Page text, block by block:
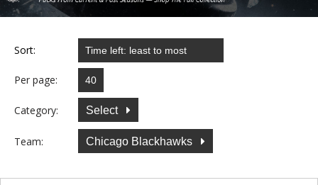
Sort:
Per page:
Category: Select
Team: Chicago Blackhawks